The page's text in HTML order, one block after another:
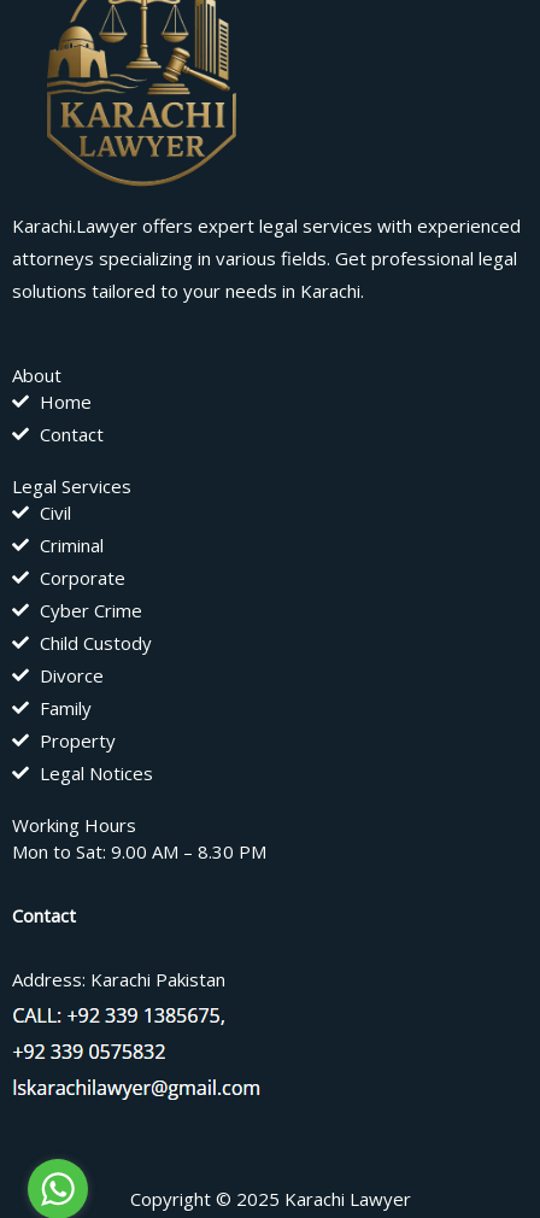
Karachi.Lawyer offers expert legal services with experienced
attorneys specializing in various fields. Get professional legal
solutions tailored to your needs in Karachi.
About
Home
Contact
Legal Services
Civil
Criminal
Corporate
Cyber Crime
Child Custody
Divorce
Family
Property
Legal Notices
Working Hours
Mon to Sat: 9.00 AM – 8.30 PM
Contact
Address: Karachi Pakistan
Copyright © 2025 Karachi Lawyer